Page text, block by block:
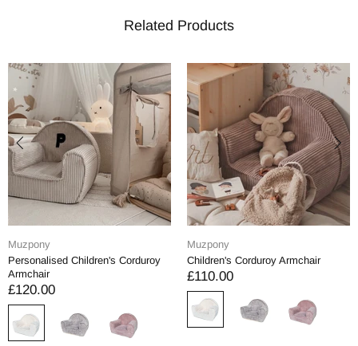
Related Products
Muzpony
Personalised Children's Corduroy
Armchair
£120.00
Muzpony
Children's Corduroy Armchair
£110.00